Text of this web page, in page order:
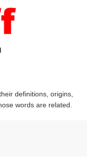
definitions, origins,
words are related.